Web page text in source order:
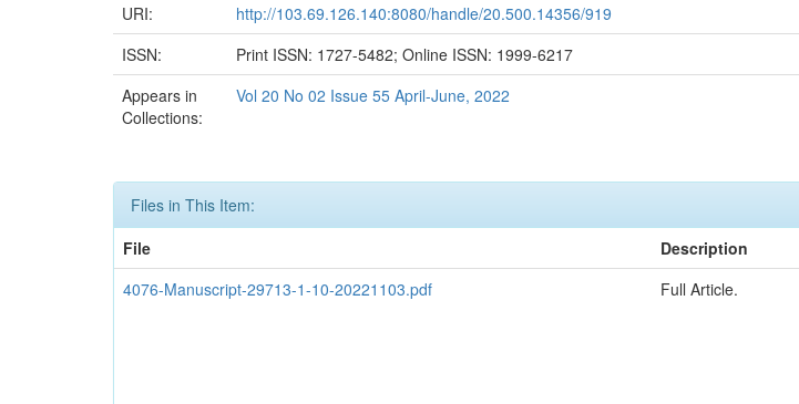
URI:
http://103.69.126.140:8080/handle/20.500.14356/919
ISSN:
Print ISSN: 1727-5482; Online ISSN: 1999-6217
Appears in
Collections:
Vol 20 No 02 Issue 55 April-June, 2022
Files in This Item:
File
Description
4076-Manuscript-29713-1-10-20221103.pdf
Full Article.